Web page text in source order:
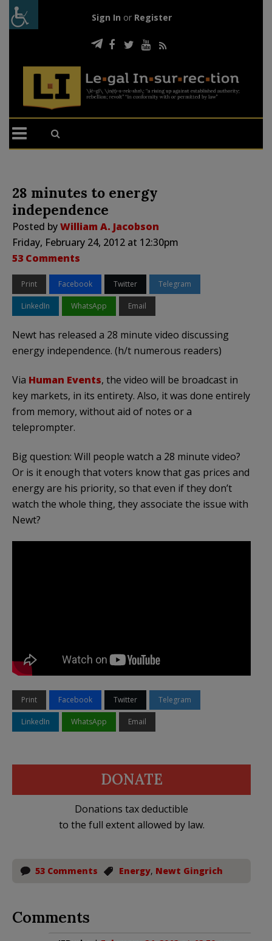
Sign In or Register
28 minutes to energy
independence
Posted byWilliam A. Jacobson
Friday, February 24, 2012 at 12:30pm
53 Comments
Print Facebook Twitter Telegram
LinkedIn WhatsApp Email
Newt has released a 28 minute video discussing
energy independence. (h/t numerous readers)
Via Human Events, the video will be broadcast in
key markets, in its entirety. Also, it was done entirely
from memory, without aid of notes or a
teleprompter.
Big question: Will people watch a 28 minute video?
Or is it enough that voters know that gas prices and
energy are his priority, so that even if they don’t
watch the whole thing, they associate the issue with
Newt?
Print Facebook Twitter Telegram
LinkedIn WhatsApp Email
DONATE
Donations tax deductible
to the full extent allowed by law.
53 Comments Energy, Newt Gingrich
Comments